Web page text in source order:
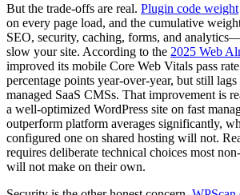
But the trade-offs are real. Plugin code weight
on every page load, and the cumulative
SEO, security, caching, forms, and
slow your site. According to the 2025 Web
improved its mobile Core Web Vitals pass
percentage points year-over-year, but still
managed SaaS CMSs. That improvement is
a well-optimized WordPress site on fast
outperform platform averages significantly,
configured one on shared hosting will not.
requires deliberate technical choices most
will not make on their own.